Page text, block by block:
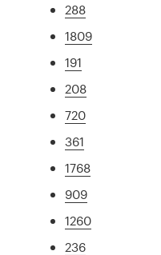
288
1809
191
208
720
361
1768
909
1260
236